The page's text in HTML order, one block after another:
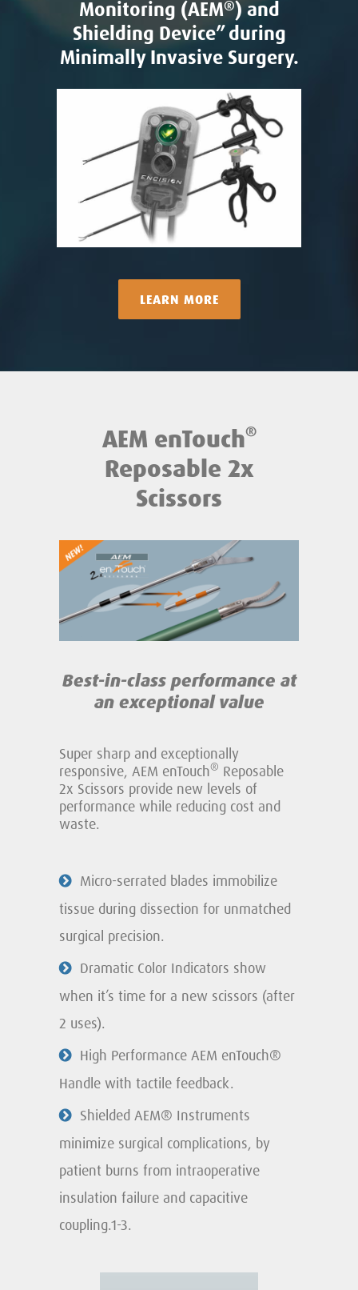
Monitoring (AEM®) and
Shielding Device” during
Minimally Invasive Surgery.
LEARN MORE
AEM enTouch®
Reposable 2x
Scissors
Best-in-class performance at
an exceptional value
Super sharp and exceptionally
responsive, AEM enTouch® Reposable
2x Scissors provide new levels of
performance while reducing cost and
waste.
Micro-serrated blades immobilize
tissue during dissection for unmatched
surgical precision.
Dramatic Color Indicators show
when it’s time for a new scissors (after
2 uses).
High Performance AEM enTouch®
Handle with tactile feedback.
Shielded AEM® Instruments
minimize surgical complications, by
patient burns from intraoperative
insulation failure and capacitive
coupling.1-3.